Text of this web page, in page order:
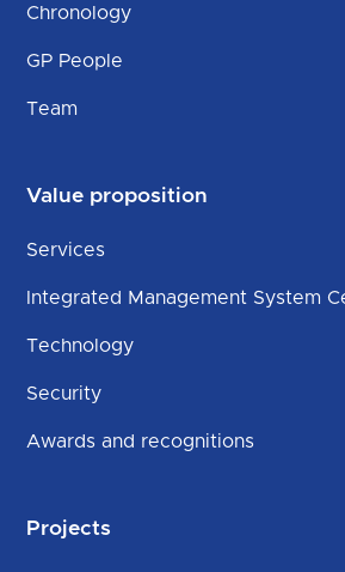
Chronology
GP People
Team
Value proposition
Services
Integrated Management System
Technology
Security
Awards and recognitions
Projects